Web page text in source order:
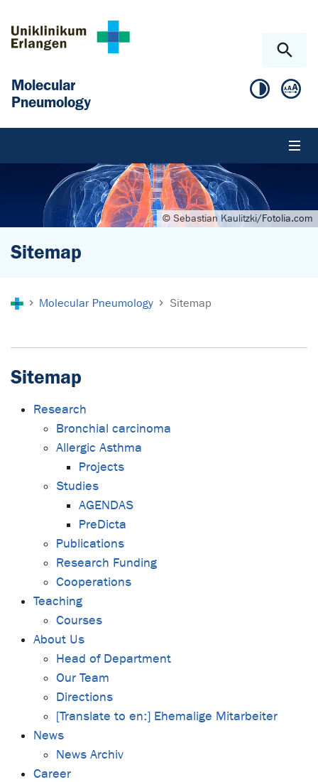
Molecular
Pneumology
© Sebastian Kaulitzki/Fotolia.com
Sitemap
Molecular Pneumology Sitemap
Sitemap
Research
Bronchial carcinoma
Allergic Asthma
Projects
Studies
AGENDAS
PreDicta
Publications
Research Funding
Cooperations
Teaching
Courses
About Us
Head of Department
Our Team
Directions
[Translate to en:] Ehemalige Mitarbeiter
News
News Archiv
Career